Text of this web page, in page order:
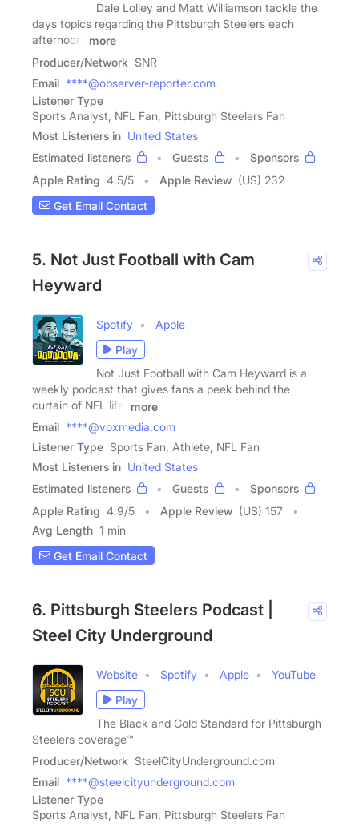
Dale Lolley and Matt Williamson tackle the
days topics regarding the Pittsburgh Steelers each
afternoon,
more
Producer/Network SNR
Email ****@observer-reporter.com
Listener Type
Sports Analyst, NFL Fan, Pittsburgh Steelers Fan
Most Listeners in United States
Estimated listeners
Guests
Sponsors
Apple Rating 4.5/5 Apple Review (US) 232
Get Email Contact
5. Not Just Football with Cam
Heyward
Spotify
Apple
Play
Not Just Football with Cam Heyward is a
weekly podcast that gives fans a peek behind the
curtain of NFL life.
more
Email ****@voxmedia.com
Listener Type Sports Fan, Athlete, NFL Fan
Most Listeners in United States
Estimated listeners
Guests
Sponsors
Apple Rating 4.9/5 Apple Review (US) 157
Avg Length 1 min
Get Email Contact
6. Pittsburgh Steelers Podcast |
Steel City Underground
Website Spotify Apple
YouTube
Play
The Black and Gold Standard for Pittsburgh
Steelers coverage™
Producer/Network SteelCityUnderground.com
Email ****@steelcityunderground.com
Listener Type
Sports Analyst, NFL Fan, Pittsburgh Steelers Fan